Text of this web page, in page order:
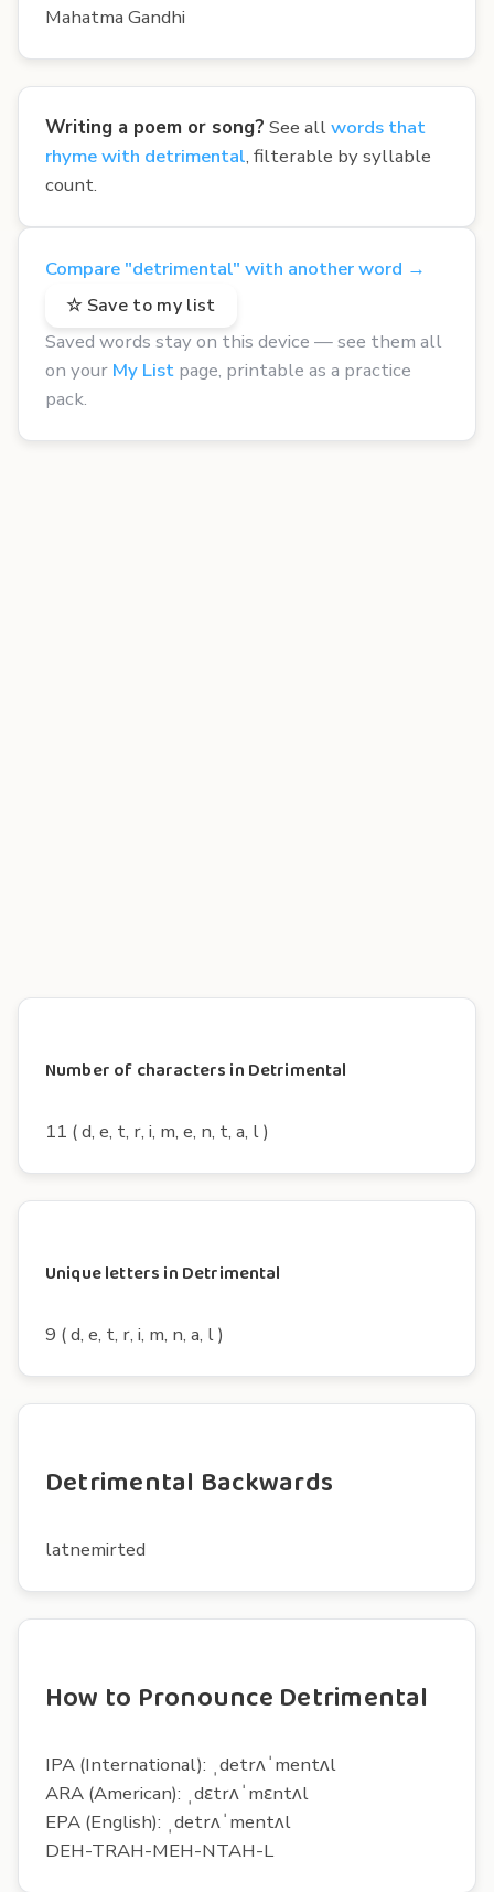
Mahatma Gandhi
Writing a poem or song? See allwords that
rhyme with detrimental, filterable by syllable
count.
Compare "detrimental" with another word →
☆ Save to my list
Saved words stay on this device — see them all
on your My List page, printable as a practice
pack.
Number of characters in Detrimental
11 ( d, e, t, r, i, m, e, n, t, a, l )
Unique letters in Detrimental
9 ( d, e, t, r, i, m, n, a, l )
Detrimental Backwards
latnemirted
How to Pronounce Detrimental
IPA (International): ˌdetrʌˈmentʌl
ARA (American): ˌdɛtrʌˈmɛntʌl
EPA (English): ˌdetrʌˈmentʌl
DEH-TRAH-MEH-NTAH-L